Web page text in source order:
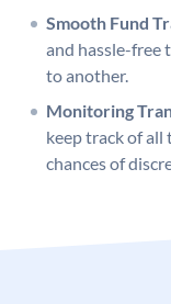
Smooth Fund
and hassle-free
to another.
Monitoring
keep track of
chances of